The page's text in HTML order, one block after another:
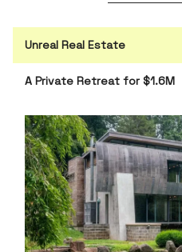
Unreal Real Estate
A Private Retreat for $1.6M